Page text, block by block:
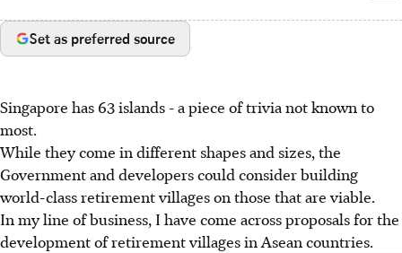
Set as preferred source
Singapore has 63 islands - a piece of trivia not known to
most.
While they come in different shapes and sizes, the
Government and developers could consider building
world-class retirement villages on those that are viable.
In my line of business, I have come across proposals for the
development of retirement villages in Asean countries.